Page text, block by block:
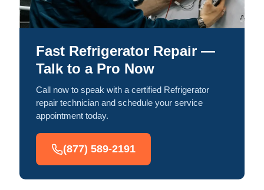
Fast Refrigerator Repair —
Talk to a Pro Now
Call now to speak with a certified Refrigerator
repair technician and schedule your service
appointment today.
(877) 589-2191